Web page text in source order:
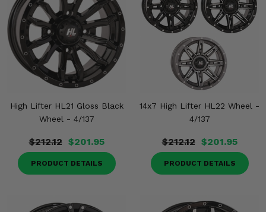
High Lifter HL21 Gloss Black
Wheel - 4/137
$212.12 $201.95
PRODUCT DETAILS
14x7 High Lifter HL22 Wheel -
4/137
$212.12 $201.95
PRODUCT DETAILS